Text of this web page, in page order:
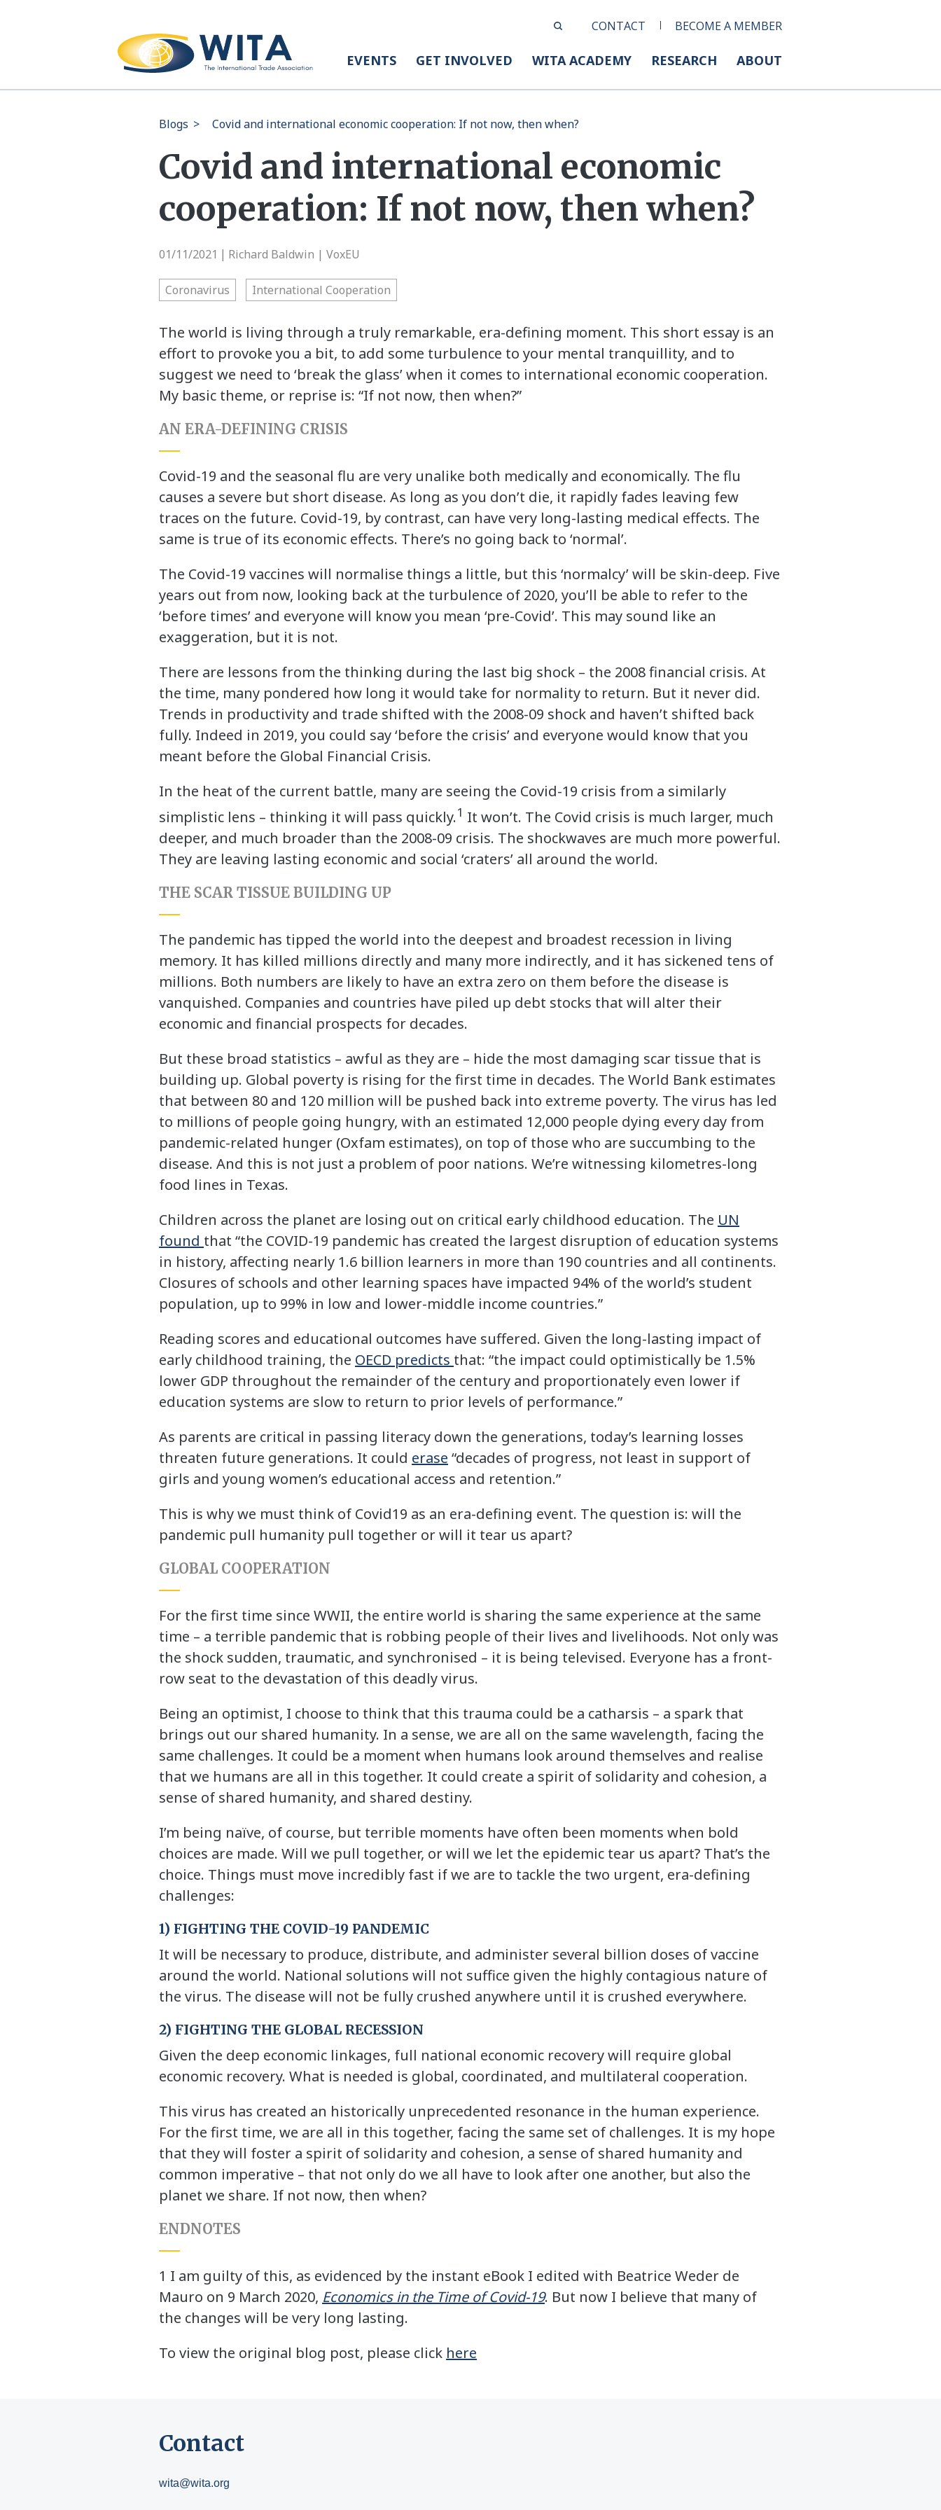
CONTACT BECOME A MEMBER
EVENTS GET INVOLVED WITA ACADEMY RESEARCH ABOUT
Blogs > Covid and international economic cooperation: If not now, then when?
Covid and international economic
cooperation: If not now, then when?
01/11/2021 Richard Baldwin | VoxEU
Coronavirus International Cooperation
The world is living through a truly remarkable, era-defining moment. This short essay is an
effort to provoke you a bit, to add some turbulence to your mental tranquillity, and to
suggest we need to ‘break the glass’ when it comes to international economic cooperation.
My basic theme, or reprise is: “If not now, then when?”
AN ERA-DEFINING CRISIS
Covid-19 and the seasonal flu are very unalike both medically and economically. The flu
causes a severe but short disease. As long as you don’t die, it rapidly fades leaving few
traces on the future. Covid-19, by contrast, can have very long-lasting medical effects. The
same is true of its economic effects. There’s no going back to ‘normal’.
The Covid-19 vaccines will normalise things a little, but this ‘normalcy’ will be skin-deep. Five
years out from now, looking back at the turbulence of 2020, you’ll be able to refer to the
‘before times’ and everyone will know you mean ‘pre-Covid’. This may sound like an
exaggeration, but it is not.
There are lessons from the thinking during the last big shock – the 2008 financial crisis. At
the time, many pondered how long it would take for normality to return. But it never did.
Trends in productivity and trade shifted with the 2008-09 shock and haven’t shifted back
fully. Indeed in 2019, you could say ‘before the crisis’ and everyone would know that you
meant before the Global Financial Crisis.
In the heat of the current battle, many are seeing the Covid-19 crisis from a similarly
simplistic lens – thinking it will pass quickly.1 It won’t. The Covid crisis is much larger, much
deeper, and much broader than the 2008-09 crisis. The shockwaves are much more powerful.
They are leaving lasting economic and social ‘craters’ all around the world.
THE SCAR TISSUE BUILDING UP
The pandemic has tipped the world into the deepest and broadest recession in living
memory. It has killed millions directly and many more indirectly, and it has sickened tens of
millions. Both numbers are likely to have an extra zero on them before the disease is
vanquished. Companies and countries have piled up debt stocks that will alter their
economic and financial prospects for decades.
But these broad statistics – awful as they are – hide the most damaging scar tissue that is
building up. Global poverty is rising for the first time in decades. The World Bank estimates
that between 80 and 120 million will be pushed back into extreme poverty. The virus has led
to millions of people going hungry, with an estimated 12,000 people dying every day from
pandemic-related hunger (Oxfam estimates), on top of those who are succumbing to the
disease. And this is not just a problem of poor nations. We’re witnessing kilometres-long
food lines in Texas.
Children across the planet are losing out on critical early childhood education. The UN
found that “the COVID-19 pandemic has created the largest disruption of education systems
in history, affecting nearly 1.6 billion learners in more than 190 countries and all continents.
Closures of schools and other learning spaces have impacted 94% of the world’s student
population, up to 99% in low and lower-middle income countries.”
Reading scores and educational outcomes have suffered. Given the long-lasting impact of
early childhood training, the OECD predicts that: “the impact could optimistically be 1.5%
lower GDP throughout the remainder of the century and proportionately even lower if
education systems are slow to return to prior levels of performance.”
As parents are critical in passing literacy down the generations, today’s learning losses
threaten future generations. It could erase “decades of progress, not least in support of
girls and young women’s educational access and retention.”
This is why we must think of Covid19 as an era-defining event. The question is: will the
pandemic pull humanity pull together or will it tear us apart?
GLOBAL COOPERATION
For the first time since WWII, the entire world is sharing the same experience at the same
time – a terrible pandemic that is robbing people of their lives and livelihoods. Not only was
the shock sudden, traumatic, and synchronised – it is being televised. Everyone has a front-
row seat to the devastation of this deadly virus.
Being an optimist, I choose to think that this trauma could be a catharsis – a spark that
brings out our shared humanity. In a sense, we are all on the same wavelength, facing the
same challenges. It could be a moment when humans look around themselves and realise
that we humans are all in this together. It could create a spirit of solidarity and cohesion, a
sense of shared humanity, and shared destiny.
I’m being naïve, of course, but terrible moments have often been moments when bold
choices are made. Will we pull together, or will we let the epidemic tear us apart? That’s the
choice. Things must move incredibly fast if we are to tackle the two urgent, era-defining
challenges:
1) FIGHTING THE COVID-19 PANDEMIC
It will be necessary to produce, distribute, and administer several billion doses of vaccine
around the world. National solutions will not suffice given the highly contagious nature of
the virus. The disease will not be fully crushed anywhere until it is crushed everywhere.
2) FIGHTING THE GLOBAL RECESSION
Given the deep economic linkages, full national economic recovery will require global
economic recovery. What is needed is global, coordinated, and multilateral cooperation.
This virus has created an historically unprecedented resonance in the human experience.
For the first time, we are all in this together, facing the same set of challenges. It is my hope
that they will foster a spirit of solidarity and cohesion, a sense of shared humanity and
common imperative – that not only do we all have to look after one another, but also the
planet we share. If not now, then when?
ENDNOTES
1 I am guilty of this, as evidenced by the instant eBook I edited with Beatrice Weder de
Mauro on 9 March 2020, Economics in the Time of Covid-19. But now I believe that many of
the changes will be very long lasting.
To view the original blog post, please click here
Contact
wita@wita.org